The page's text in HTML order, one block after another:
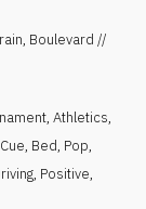
Boulevard //
, Athletics,
Cue, Bed, Pop,
, Positive,